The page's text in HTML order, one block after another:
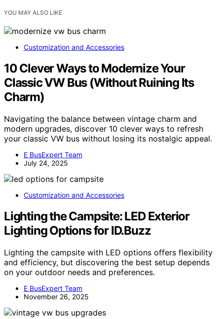
YOU MAY ALSO LIKE
Customization and Accessories
10 Clever Ways to Modernize Your
Classic VW Bus (Without Ruining Its
Charm)
Navigating the balance between vintage charm and
modern upgrades, discover 10 clever ways to refresh
your classic VW bus without losing its nostalgic appeal.
E BusExpert Team
July 24, 2025
Customization and Accessories
Lighting the Campsite: LED Exterior
Lighting Options for ID.Buzz
Lighting the campsite with LED options offers flexibility
and efficiency, but discovering the best setup depends
on your outdoor needs and preferences.
E BusExpert Team
November 26, 2025